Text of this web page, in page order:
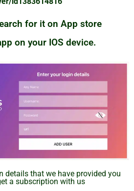
for it on App store
on your IOS device.
details that we have provided you
a subscription with us